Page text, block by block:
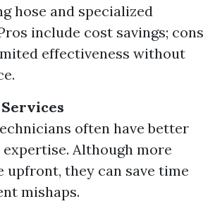
hose and specialized
include cost savings; cons
effectiveness without
often have better
Although more
upfront, they can save time
mishaps.